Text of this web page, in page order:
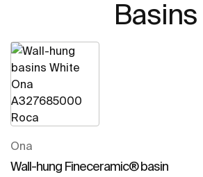
Basins
Ona
Wall-hung Fineceramic® basin